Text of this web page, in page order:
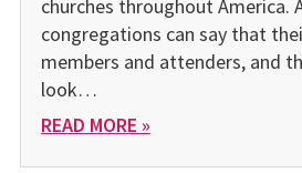
churches throughout America.
congregations can say that
members and attenders, and
look…
READ MORE »